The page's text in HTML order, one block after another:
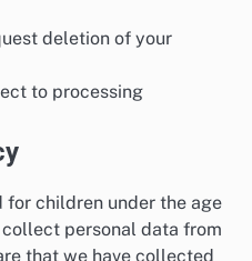
deletion of your
to processing
for children under the age
personal data from
that we have collected